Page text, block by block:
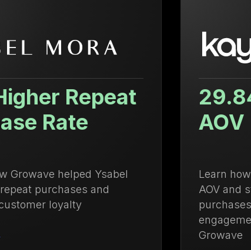
29.84% Increase in
AOV
Learn how Kayser Lingerie increased
AOV and strengthened repeat
purchases with an integrated loyalty and